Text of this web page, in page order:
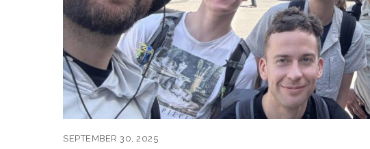
SEPTEMBER 30, 2025